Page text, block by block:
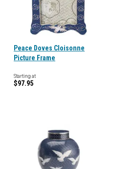
Peace Doves Cloisonne
Picture Frame
Starting at
$97.95